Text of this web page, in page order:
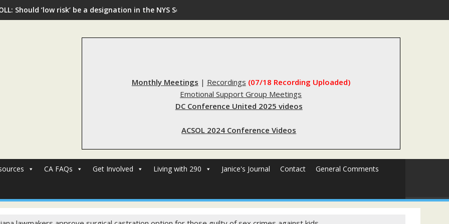
Should ‘low risk’ be a designation in the NYS Sex Offender Registry?
Monthly Meetings | Recordings (07/18 Recording Uploaded)
Emotional Support Group Meetings
DC Conference United 2025 videos
ACSOL 2024 Conference Videos
CA FAQs Get Involved Living with 290 Janice's Journal Contact General Comments